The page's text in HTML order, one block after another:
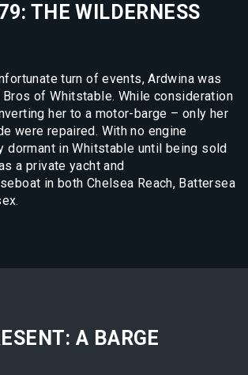
THE WILDERNESS
turn of events, Ardwina was
of Whitstable. While consideration
her to a motor-barge – only her
were repaired. With no engine
dormant in Whitstable until being sold
a private yacht and
in both Chelsea Reach, Battersea
A BARGE